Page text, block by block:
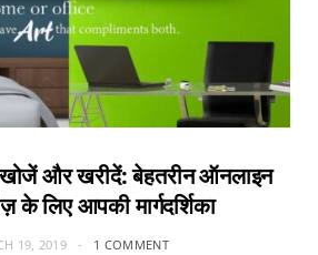
और खरीदें: बेहतरीन ऑनलाइन
के लिए आपकी मार्गदर्शिका
19, 2019 1 COMMENT